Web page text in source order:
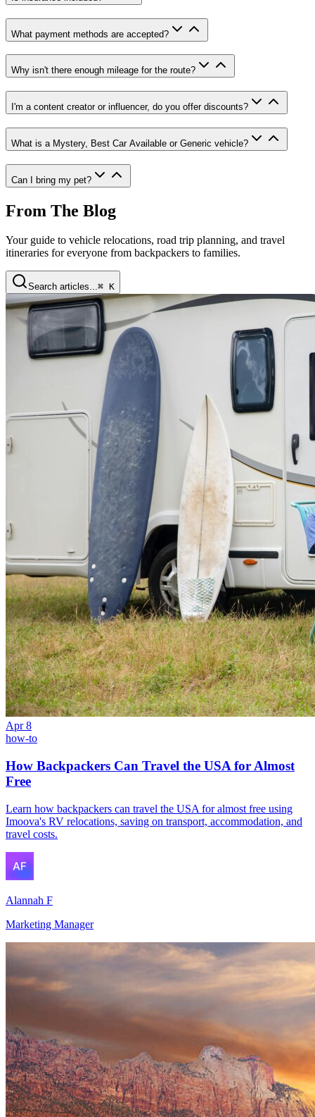
What payment methods are accepted?
Why isn't there enough mileage for the route?
I'm a content creator or influencer, do you offer discounts?
What is a Mystery, Best Car Available or Generic vehicle?
Can I bring my pet?
From The Blog
Your guide to vehicle relocations, road trip planning, and travel
itineraries for everyone from backpackers to families.
Search articles...⌘ K
Apr 8
how-to
How Backpackers Can Travel the USA for Almost
Free
Learn how backpackers can travel the USA for almost free using
Imoova's RV relocations, saving on transport, accommodation, and
travel costs.
Alannah F
Marketing Manager